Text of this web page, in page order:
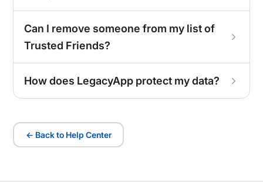
Can I remove someone from my list of
Trusted Friends?
How does LegacyApp protect my data?
← Back to Help Center